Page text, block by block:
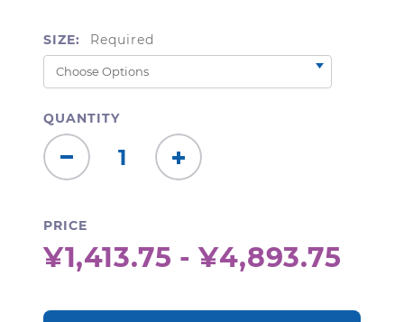
SIZE: Required
QUANTITY
Decrease
Quantity:
Increase
Quantity:
PRICE
¥1,413.75 - ¥4,893.75